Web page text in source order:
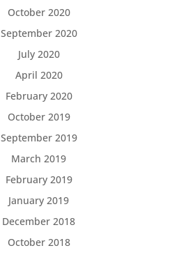
October 2020
September 2020
July 2020
April 2020
February 2020
October 2019
September 2019
March 2019
February 2019
January 2019
December 2018
October 2018